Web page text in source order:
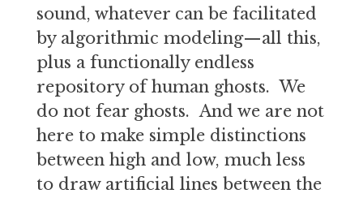
sound, whatever can be facilitated
by algorithmic modeling—all this,
plus a functionally endless
repository of human ghosts. We
do not fear ghosts. And we are not
here to make simple distinctions
between high and low, much less
to draw artificial lines between the